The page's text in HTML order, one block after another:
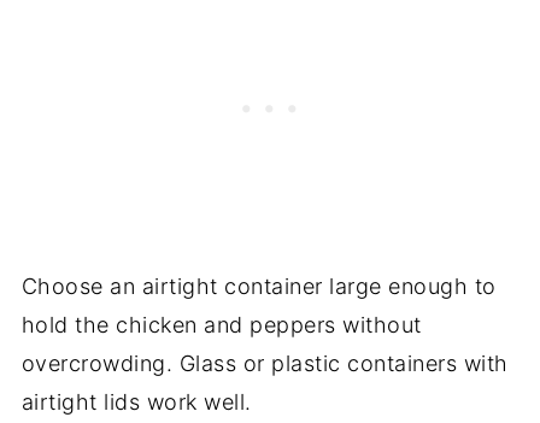
Choose an airtight container large enough to
hold the chicken and peppers without
overcrowding. Glass or plastic containers with
airtight lids work well.